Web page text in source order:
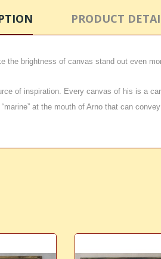
PRODUCT
the brightness of canvas stand out even
of inspiration. Every canvas of his is a
at the mouth of Arno that can